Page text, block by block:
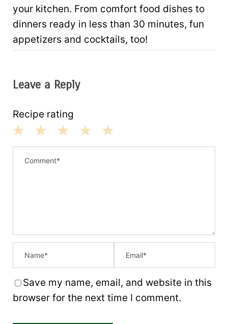
your kitchen. From comfort food dishes to
dinners ready in less than 30 minutes, fun
appetizers and cocktails, too!
Leave a Reply
Recipe rating
t
t
Save my name, email, and website in this
browser for the next time I comment.